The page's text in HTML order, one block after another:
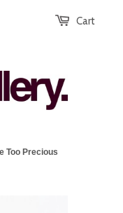
Cart
Too Precious